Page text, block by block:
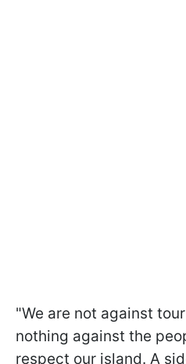
"We are not against
nothing against the
respect our island. A